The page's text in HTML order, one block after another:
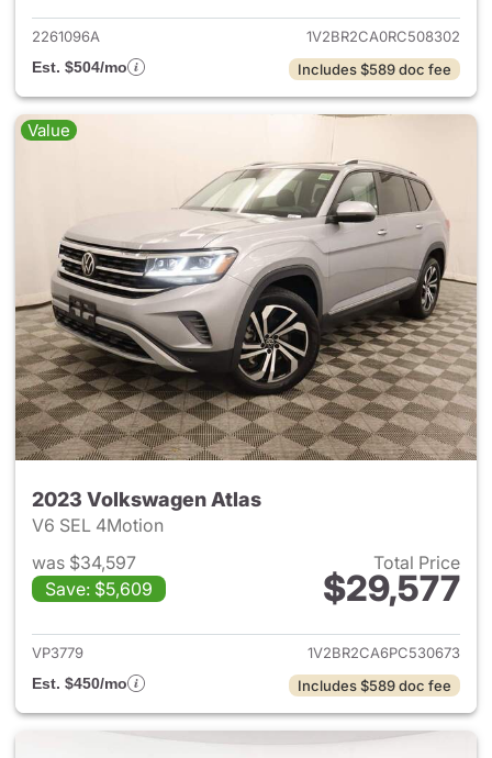
2261096A
1V2BR2CA0RC508302
Est. $504/mo
Includes $589 doc fee
Value
2023 Volkswagen Atlas
V6 SEL 4Motion
was $34,597
Save: $5,609
Total Price
$29,577
View details for 2023
VP3779
1V2BR2CA6PC530673
Est. $450/mo
Includes $589 doc fee